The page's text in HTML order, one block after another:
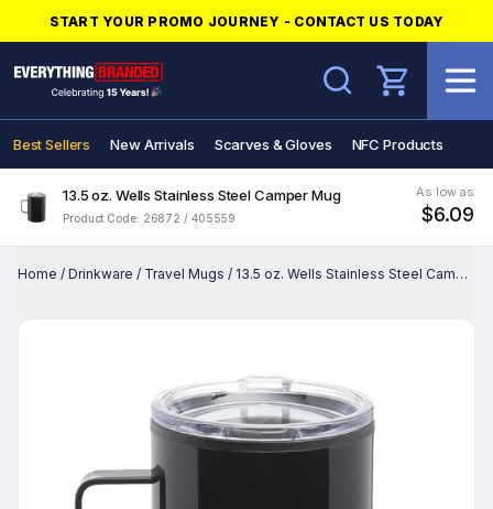
START YOUR PROMO JOURNEY - CONTACT US TODAY
Search
Best Sellers New Arrivals Scarves & Gloves NFC Products
13.5 oz. Wells Stainless Steel Camper Mug
Product Code: 26872 / 405559
As low as
$6.09
Home / Drinkware / Travel Mugs / 13.5 oz. Wells Stainless Steel Camper Mug